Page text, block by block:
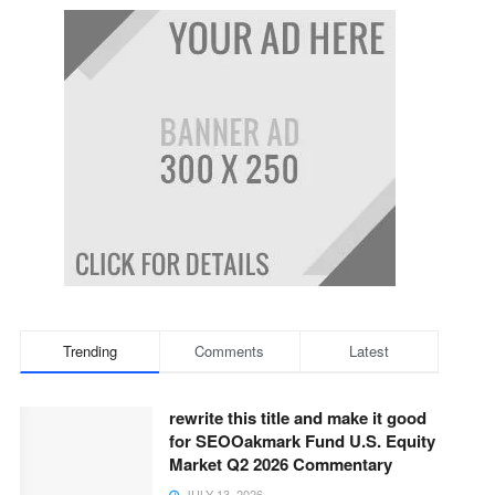
Trending Comments Latest
rewrite this title and make it good
for SEOOakmark Fund U.S. Equity
Market Q2 2026 Commentary